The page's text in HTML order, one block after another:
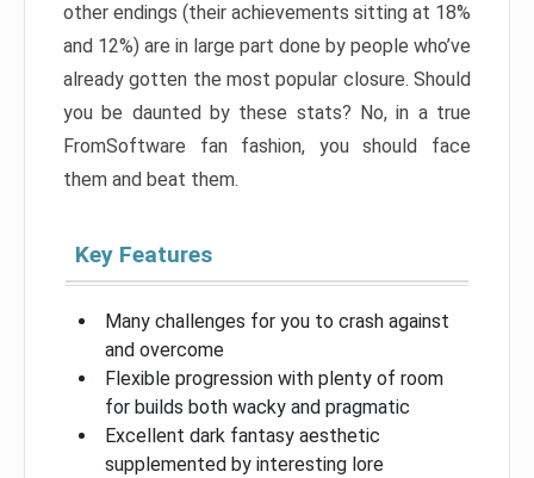
other endings (their achievements sitting at 18%
and 12%) are in large part done by people who’ve
already gotten the most popular closure. Should
you be daunted by these stats? No, in a true
FromSoftware fan fashion, you should face
them and beat them.
Key Features
Many challenges for you to crash against
and overcome
Flexible progression with plenty of room
for builds both wacky and pragmatic
Excellent dark fantasy aesthetic
supplemented by interesting lore